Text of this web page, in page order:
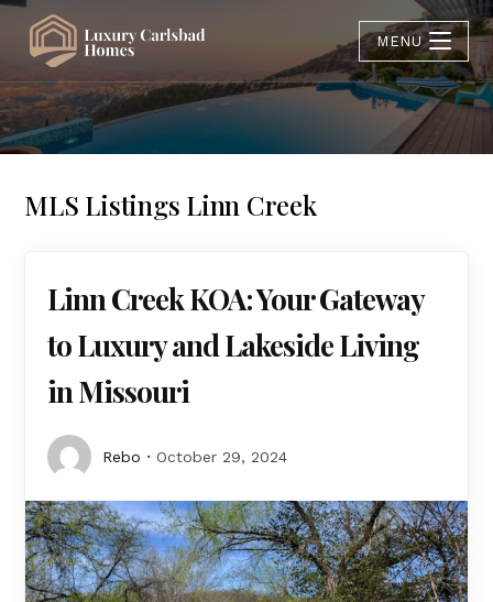
MENU
MLS Listings Linn Creek
Linn Creek KOA: Your Gateway
to Luxury and Lakeside Living
in Missouri
Rebo October 29, 2024